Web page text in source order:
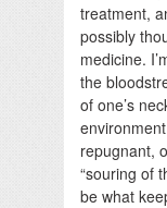
treatment,
possibly
medicine.
the
of one’s
repugnant,
“souring of
be what